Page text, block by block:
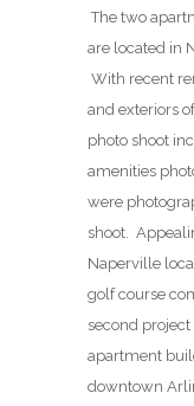
The two
are located in
With recent
and exteriors
photo shoot
amenities
were
shoot.
Naperville
golf course
second
apartment
downtown